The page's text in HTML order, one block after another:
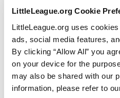
LittleLeague.org Cookie
LittleLeague.org uses
ads, social media features,
By clicking “Allow All” you
on your device for the
may also be shared with our
information, please refer to
because when you go into
nice accolade and a nice
actually mean and what’s
with a manual, there’s a
we do for all of the crew
up to speed on what those
gives them a little